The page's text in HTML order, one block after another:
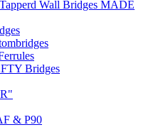
Wall Bridges MADE
Bridges
& P90